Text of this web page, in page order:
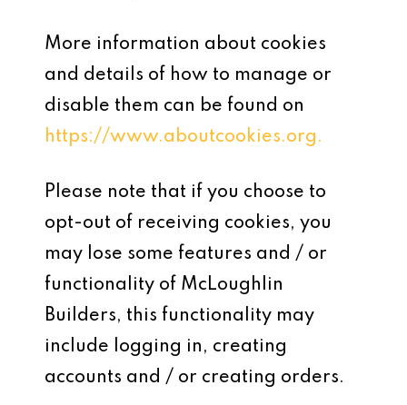
More information about cookies
and details of how to manage or
disable them can be found on
https://www.aboutcookies.org.
Please note that if you choose to
opt-out of receiving cookies, you
may lose some features and / or
functionality of McLoughlin
Builders, this functionality may
include logging in, creating
accounts and / or creating orders.